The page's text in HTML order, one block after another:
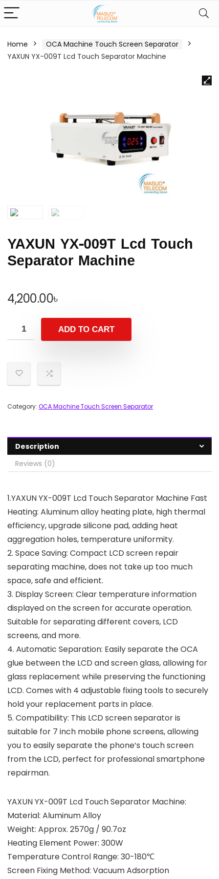
Home
OCA Machine Touch Screen Separator
YAXUN YX-009T Lcd Touch Separator Machine
YAXUN YX-009T Lcd Touch
Separator Machine
4,200.00৳
ADD TO CART
Category: OCA Machine Touch Screen Separator
Description
Reviews (0)
1.YAXUN YX-009T Lcd Touch Separator Machine Fast
Heating: Aluminum alloy heating plate, high thermal
efficiency, upgrade silicone pad, adding heat
aggregation holes, temperature uniformity.
2. Space Saving: Compact LCD screen repair
separating machine, does not take up too much
space, safe and efficient.
3. Display Screen: Clear temperature information
displayed on the screen for accurate operation.
Suitable for separating different covers, LCD
screens, and more.
4. Automatic Separation: Easily separate the OCA
glue between the LCD and screen glass, allowing for
glass replacement while preserving the functioning
LCD. Comes with 4 adjustable fixing tools to securely
hold your replacement parts in place.
5. Compatibility: This LCD screen separator is
suitable for 7 inch mobile phone screens, allowing
you to easily separate the phone’s touch screen
from the LCD, perfect for professional smartphone
repairman.
YAXUN YX-009T Lcd Touch Separator Machine:
Material: Aluminum Alloy
Weight: Approx. 2570g / 90.7oz
Heating Element Power: 300W
Temperature Control Range: 30-180℃
Screen Fixing Method: Vacuum Adsorption